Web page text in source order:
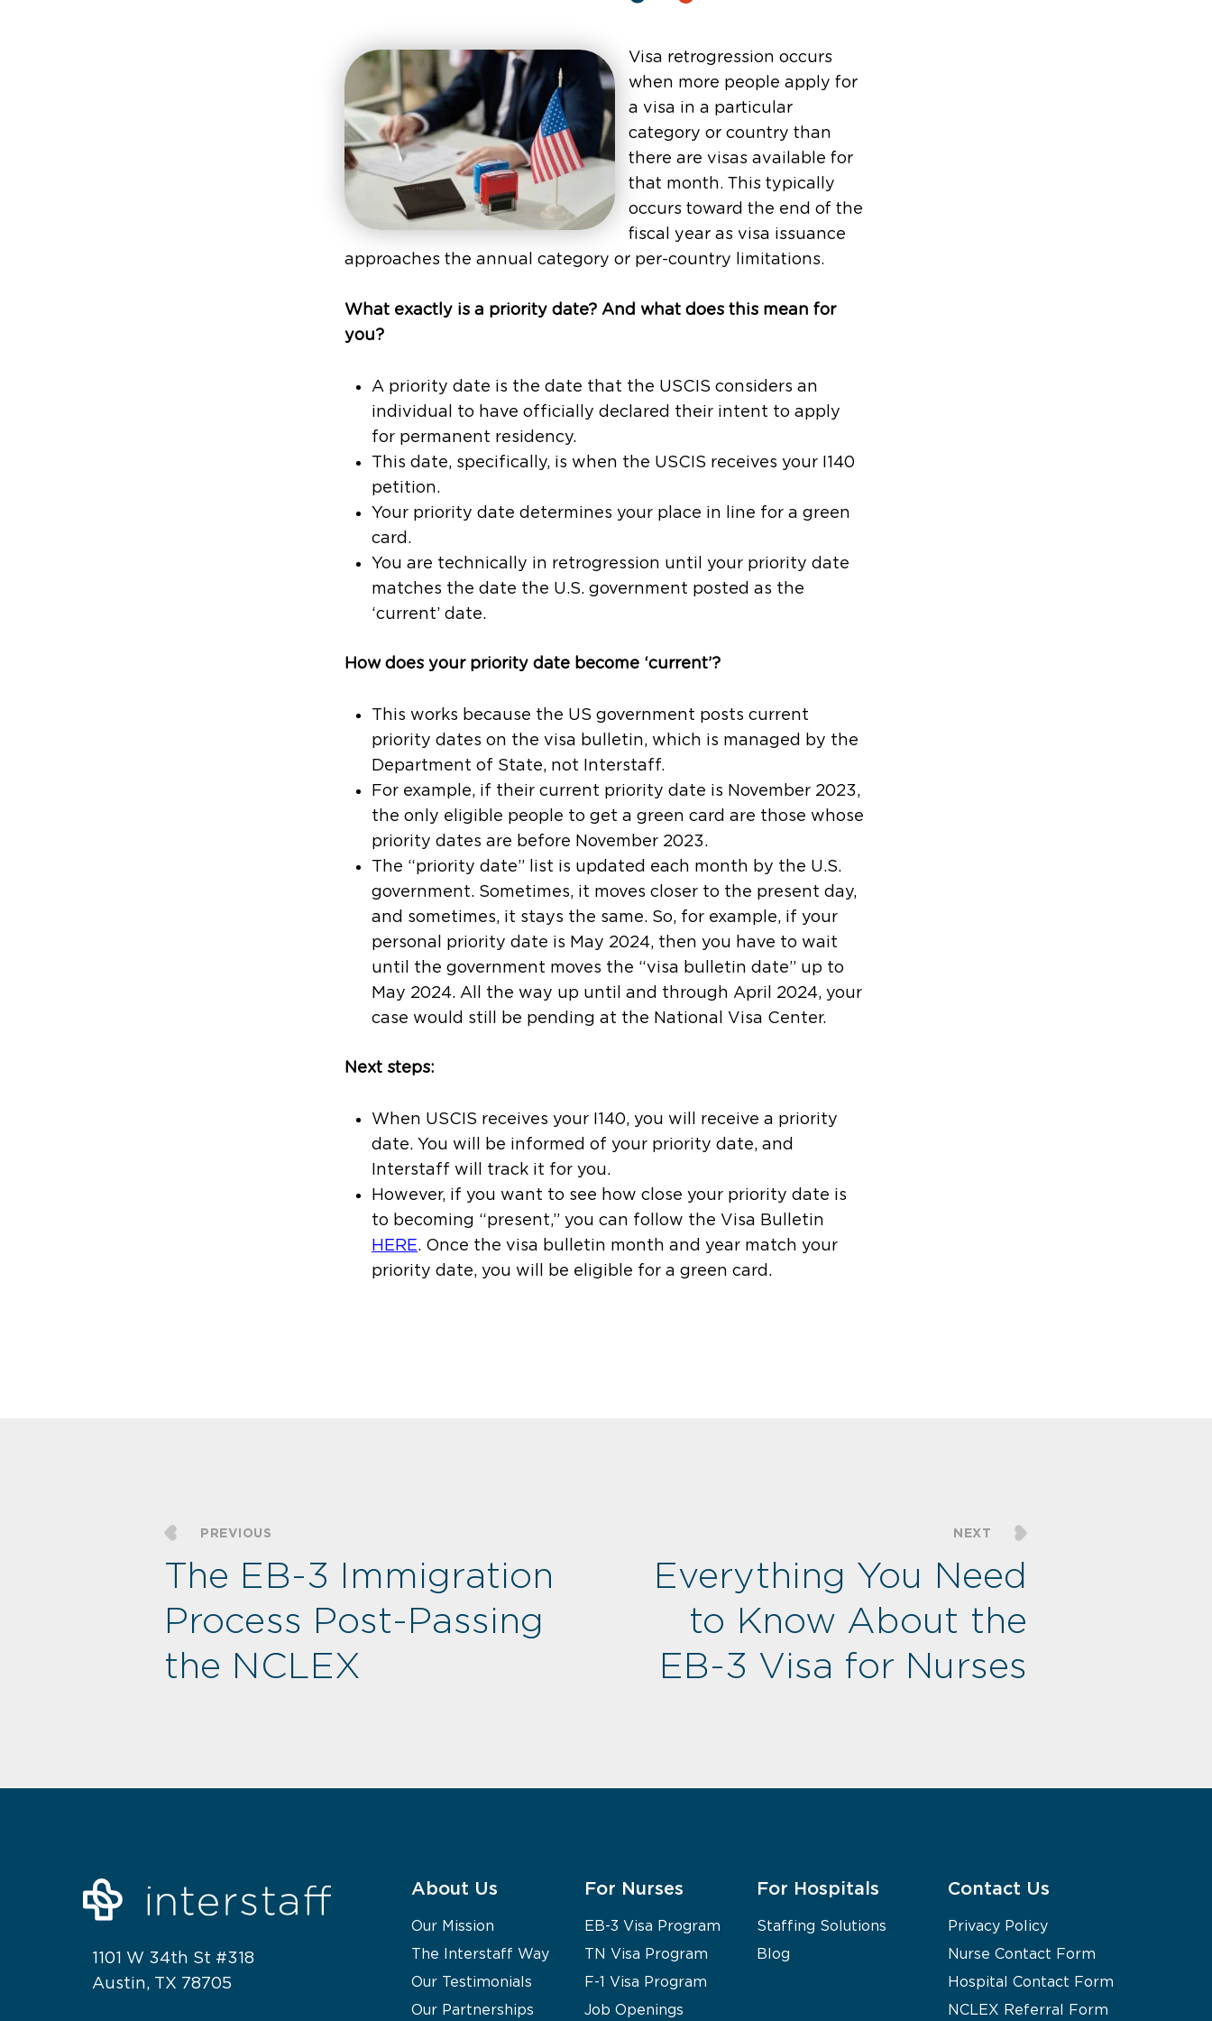
Visa retrogression occurs
when more people apply for
a visa in a particular
category or country than
there are visas available for
that month. This typically
occurs toward the end of the
fiscal year as visa issuance
approaches the annual category or per-country limitations.
What exactly is a priority date? And what does this mean for
you?
A priority date is the date that the USCIS considers an
individual to have officially declared their intent to apply
for permanent residency.
This date, specifically, is when the USCIS receives your I140
petition.
Your priority date determines your place in line for a green
card.
You are technically in retrogression until your priority date
matches the date the U.S. government posted as the
‘current’ date.
How does your priority date become ‘current’?
This works because the US government posts current
priority dates on the visa bulletin, which is managed by the
Department of State, not Interstaff.
For example, if their current priority date is November 2023,
the only eligible people to get a green card are those whose
priority dates are before November 2023.
The “priority date” list is updated each month by the U.S.
government. Sometimes, it moves closer to the present day,
and sometimes, it stays the same. So, for example, if your
personal priority date is May 2024, then you have to wait
until the government moves the “visa bulletin date” up to
May 2024. All the way up until and through April 2024, your
case would still be pending at the National Visa Center.
Next steps:
When USCIS receives your I140, you will receive a priority
date. You will be informed of your priority date, and
Interstaff will track it for you.
However, if you want to see how close your priority date is
to becoming “present,” you can follow the Visa Bulletin
HERE. Once the visa bulletin month and year match your
priority date, you will be eligible for a green card.
PREVIOUS
The EB-3 Immigration
Process Post-Passing
the NCLEX
NEXT
Everything You Need
to Know About the
EB-3 Visa for Nurses
1101 W 34th St #318
Austin, TX 78705
About Us
Our Mission
The Interstaff Way
Our Testimonials
Our Partnerships
For Nurses
EB-3 Visa Program
TN Visa Program
F-1 Visa Program
Job Openings
For Hospitals
Staffing Solutions
Blog
Contact Us
Privacy Policy
Nurse Contact Form
Hospital Contact Form
NCLEX Referral Form